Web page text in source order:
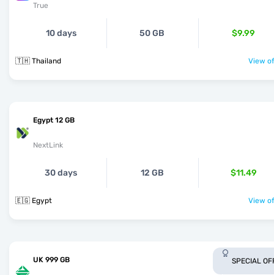
True
10 days 50 GB $9.99
🇹🇭 Thailand View
Egypt 12 GB
NextLink
30 days 12 GB $11.49
🇪🇬 Egypt View
UK 999 GB SPECIAL